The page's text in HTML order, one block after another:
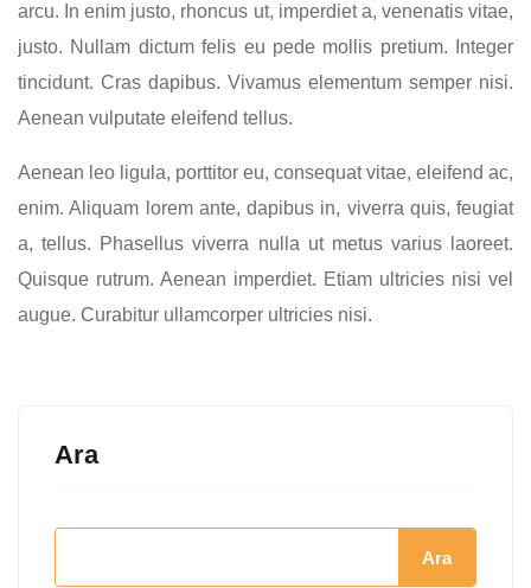
arcu. In enim justo, rhoncus ut, imperdiet a, venenatis vitae,
justo. Nullam dictum felis eu pede mollis pretium. Integer
tincidunt. Cras dapibus. Vivamus elementum semper nisi.
Aenean vulputate eleifend tellus.
Aenean leo ligula, porttitor eu, consequat vitae, eleifend ac,
enim. Aliquam lorem ante, dapibus in, viverra quis, feugiat
a, tellus. Phasellus viverra nulla ut metus varius laoreet.
Quisque rutrum. Aenean imperdiet. Etiam ultricies nisi vel
augue. Curabitur ullamcorper ultricies nisi.
Ara
Ara